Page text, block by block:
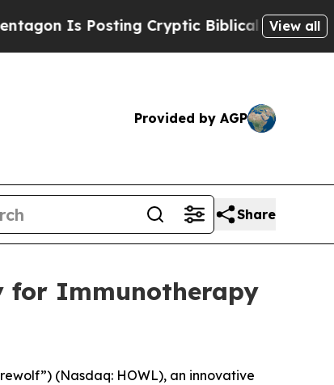
Is Posting Cryptic Biblical Messages on
View all
Provided by AGP
Share
for Immunotherapy
(Nasdaq: HOWL), an innovative